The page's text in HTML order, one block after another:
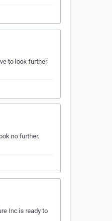
to look further
no further.
Inc is ready to